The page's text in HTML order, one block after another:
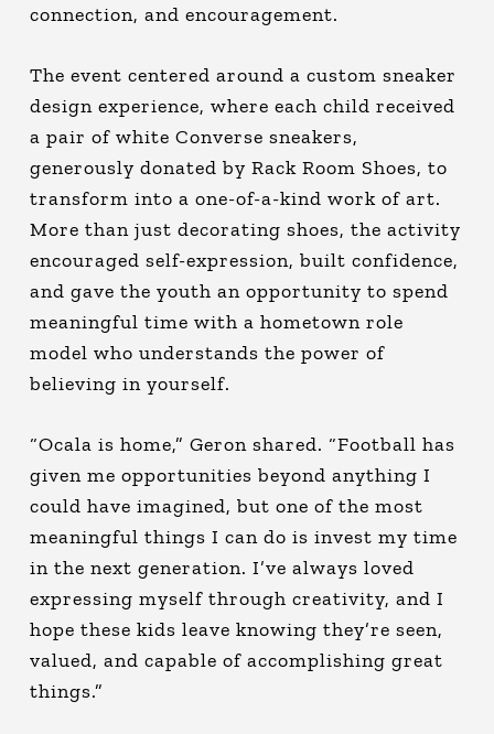
connection, and encouragement.
The event centered around a custom sneaker
design experience, where each child received
a pair of white Converse sneakers,
generously donated by Rack Room Shoes, to
transform into a one-of-a-kind work of art.
More than just decorating shoes, the activity
encouraged self-expression, built confidence,
and gave the youth an opportunity to spend
meaningful time with a hometown role
model who understands the power of
believing in yourself.
“Ocala is home,” Geron shared. “Football has
given me opportunities beyond anything I
could have imagined, but one of the most
meaningful things I can do is invest my time
in the next generation. I’ve always loved
expressing myself through creativity, and I
hope these kids leave knowing they’re seen,
valued, and capable of accomplishing great
things.”